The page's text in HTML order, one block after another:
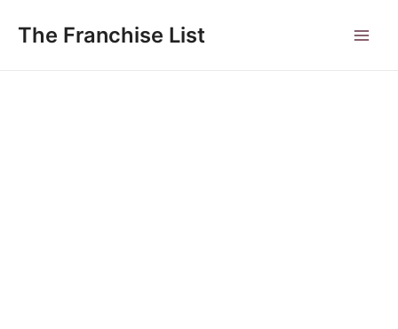
The Franchise List